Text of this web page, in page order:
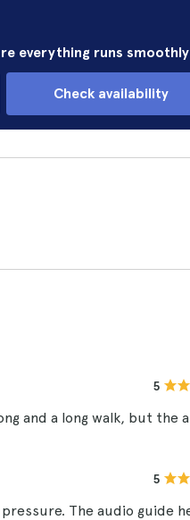
everything runs smoothly
Check availability
5
and a long walk, but the
5
The audio guide